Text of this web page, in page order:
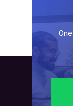
One